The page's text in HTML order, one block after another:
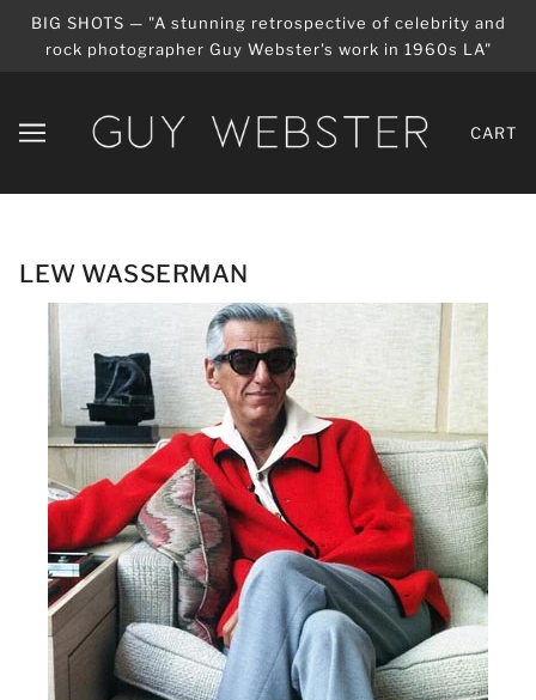
BIG SHOTS — "A stunning retrospective of celebrity and
rock photographer Guy Webster's work in 1960s LA"
CART
LEW WASSERMAN